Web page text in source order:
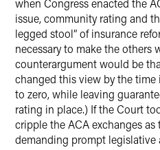
when Congress enacted the
issue, community rating and
legged stool” of insurance
necessary to make the others
counterargument would be
changed this view by the
to zero, while leaving
rating in place.) If the Court
cripple the ACA exchanges
demanding prompt legislative